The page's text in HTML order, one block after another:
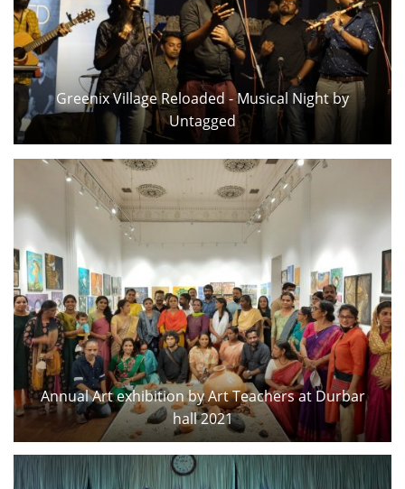
Greenix Village Reloaded - Musical Night by
Untagged
Annual Art exhibition by Art Teachers at Durbar
hall 2021